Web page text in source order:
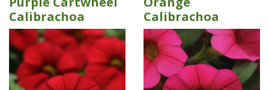
Calibrachoa
Calibrachoa